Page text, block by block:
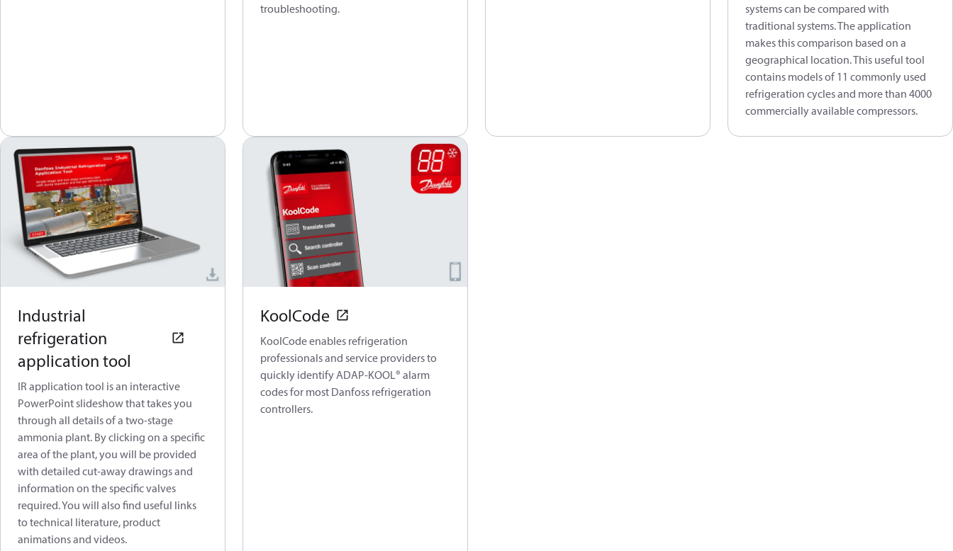
troubleshooting.
systems can be compared with
traditional systems. The application
makes this comparison based on a
geographical location. This useful tool
contains models of 11 commonly used
refrigeration cycles and more than 4000
commercially available compressors.
Industrial
refrigeration
application tool
IR application tool is an interactive
PowerPoint slideshow that takes you
through all details of a two-stage
ammonia plant. By clicking on a specific
area of the plant, you will be provided
with detailed cut-away drawings and
information on the specific valves
required. You will also find useful links
to technical literature, product
animations and videos.
KoolCode
KoolCode enables refrigeration
professionals and service providers to
quickly identify ADAP-KOOL® alarm
codes for most Danfoss refrigeration
controllers.